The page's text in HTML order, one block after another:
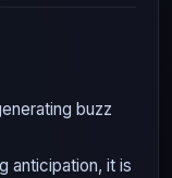
buzz
anticipation, it is